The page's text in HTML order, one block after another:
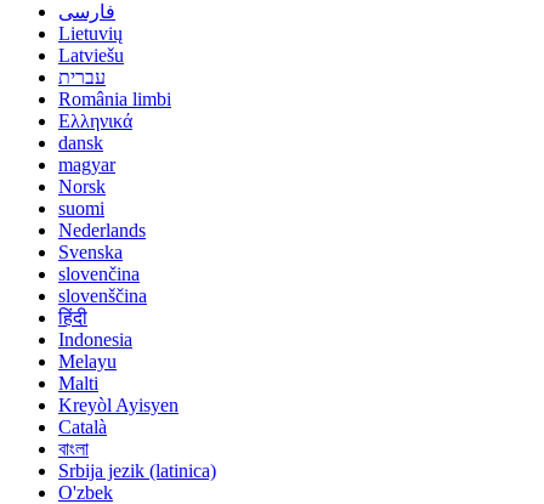
فارسی
Lietuvių
Latviešu
עברית
România limbi
Ελληνικά
dansk
magyar
Norsk
suomi
Nederlands
Svenska
slovenčina
slovenščina
हिंदी
Indonesia
Melayu
Malti
Kreyòl Ayisyen
Català
বাংলা
Srbija jezik (latinica)
O'zbek